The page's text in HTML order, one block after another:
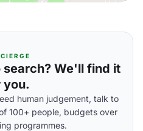
We'll find it
you.
human judgement, talk to
100+ people, budgets over
programmes.